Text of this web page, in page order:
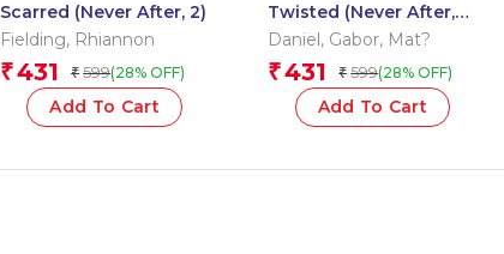
Scarred (Never After, 2)
Fielding, Rhiannon
₹431 ₹ 599(28% OFF)
Add To Cart
Twisted (Never After,
4)
Daniel, Gabor, Mat?
₹431 ₹ 599(28% OFF)
Add To Cart